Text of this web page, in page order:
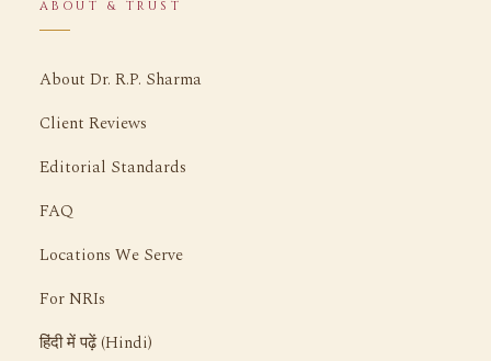
ABOUT & TRUST
About Dr. R.P. Sharma
Client Reviews
Editorial Standards
FAQ
Locations We Serve
For NRIs
हिंदी में पढ़ें (Hindi)